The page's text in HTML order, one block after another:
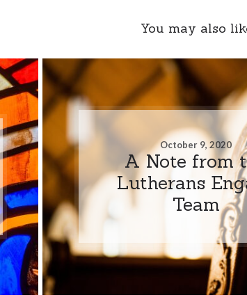
You may also
October 9, 2020
A Note from
Lutherans
Team